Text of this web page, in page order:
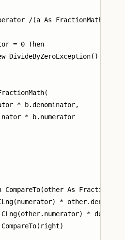
/(a As FractionMath, b
= 0 Then
DivideByZeroException()
* b.denominator,
* b.numerator
CompareTo(other As
*
*